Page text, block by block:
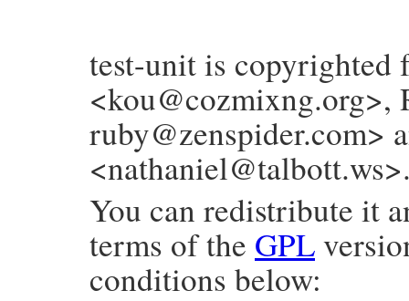
test-unit is copyrighted
<kou@cozmixng.org>,
ruby@zenspider.com>
You can redistribute it
terms of the GPL
conditions below: